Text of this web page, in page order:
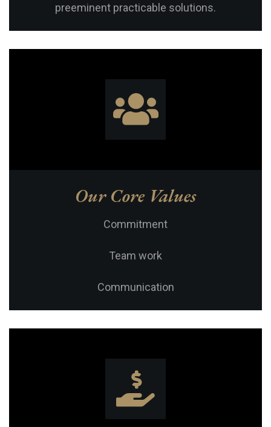
preeminent practicable solutions.
Our Core Values
Commitment
Team work
Communication